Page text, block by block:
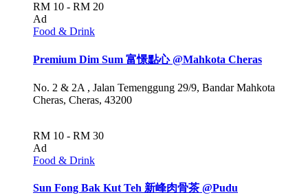
RM 10 - RM 20
Ad
Food & Drink
Premium Dim Sum 富憬點心 @Mahkota Cheras
No. 2 & 2A , Jalan Temenggung 29/9, Bandar Mahkota
Cheras, Cheras, 43200
RM 10 - RM 30
Ad
Food & Drink
Sun Fong Bak Kut Teh 新峰肉骨茶 @Pudu